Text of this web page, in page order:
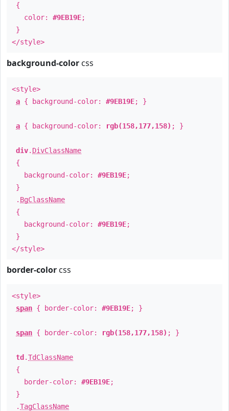
{
color: #9EB19E;
}
</style>
background-color css
<style>
a { background-color: #9EB19E; }
a { background-color: rgb(158,177,158) ; }
div. DivClassName
{
background-color: #9EB19E;
}
. BgClassName
{
background-color: #9EB19E;
}
</style>
border-color css
<style>
span { border-color: #9EB19E; }
span { border-color: rgb(158,177,158) ; }
td .TdClassName
{
border-color: #9EB19E;
}
.TagClassName